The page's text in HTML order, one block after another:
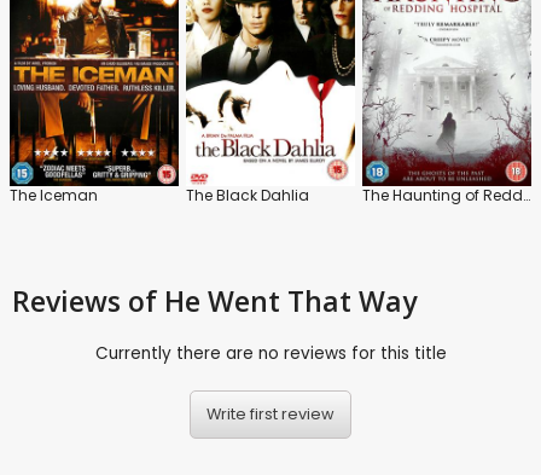
The Iceman The Black Dahlia The Haunting of Redding Hospital
Reviews of He Went That Way
Currently there are no reviews for this title
Write first review